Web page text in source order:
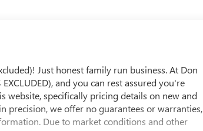
Just honest family run business. At Don
EXCLUDED), and you can rest assured you're
website, specifically pricing details on new and
precision, we offer no guarantees or warranties,
Due to market conditions and other